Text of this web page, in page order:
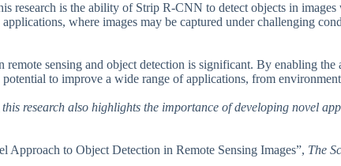
research is the ability of Strip R-CNN to detect objects in
where images may be captured under challenging
sensing and object detection is significant. By enabling the
potential to improve a wide range of applications, from
research also highlights the importance of developing novel
to Object Detection in Remote Sensing Images”, The